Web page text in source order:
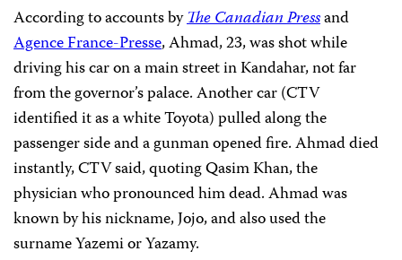
According to accounts byThe Canadian Pressand
Agence France-Presse, Ahmad, 23, was shot while
driving his car on a main street in Kandahar, not far
from the governor’s palace. Another car (CTV
identified it as a white Toyota) pulled along the
passenger side and a gunman opened fire. Ahmad died
instantly, CTV said, quoting Qasim Khan, the
physician who pronounced him dead.Ahmad was
known by his nickname, Jojo, and also used the
surname Yazemi or Yazamy.